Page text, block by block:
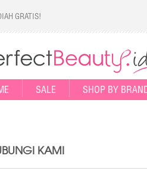
GRATIS!
SALE SHOP BY
KAMI